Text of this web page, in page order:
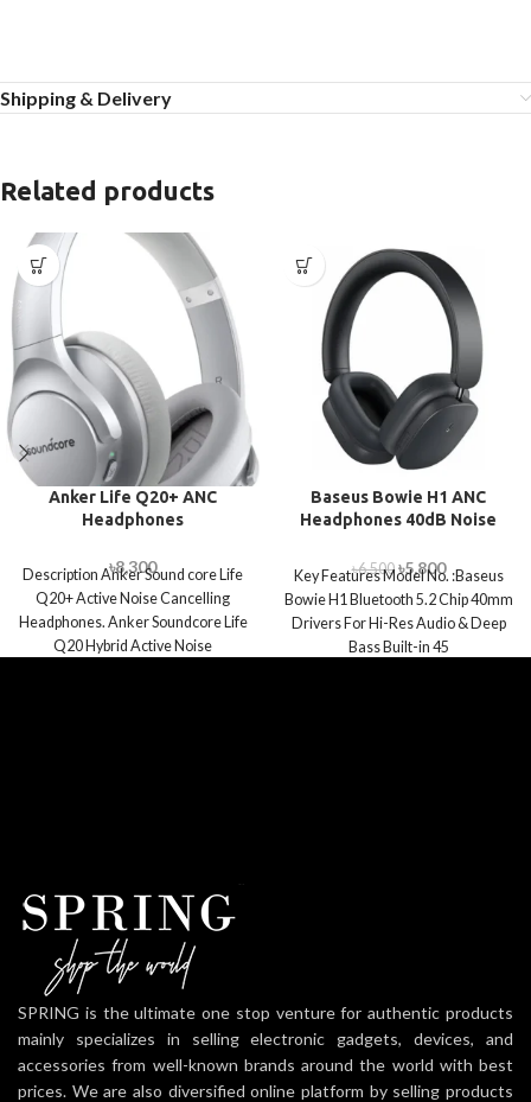
Shipping & Delivery
Related products
Anker Life Q20+ ANC
Headphones
৳8,300
Description Anker Sound core Life
Q20+ Active Noise Cancelling
Headphones. Anker Soundcore Life
Q20 Hybrid Active Noise
Baseus Bowie H1 ANC
Headphones 40dB Noise
৳6,500 ৳5,800
Key Features Model No. :Baseus
Bowie H1 Bluetooth 5.2 Chip 40mm
Drivers For Hi-Res Audio & Deep
Bass Built-in 45
SPRING is the ultimate one stop venture for authentic products
mainly specializes in selling electronic gadgets, devices, and
accessories from well-known brands around the world with best
prices. We are also diversified online platform by selling products